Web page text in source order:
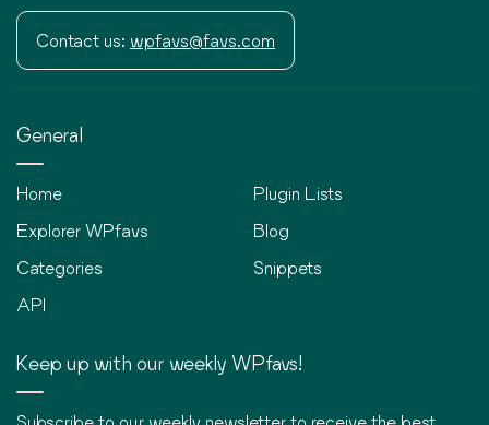
Contact us: wpfavs@favs.com
General
Home
Explorer WPfavs
Categories
API
Plugin Lists
Blog
Snippets
Keep up with our weekly WPfavs!